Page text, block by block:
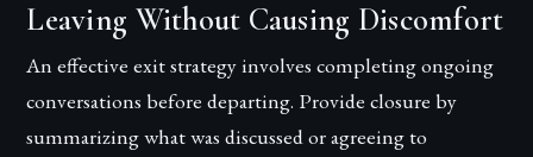
Leaving Without Causing Discomfort
An effective exit strategy involves completing ongoing
conversations before departing. Provide closure by
summarizing what was discussed or agreeing to